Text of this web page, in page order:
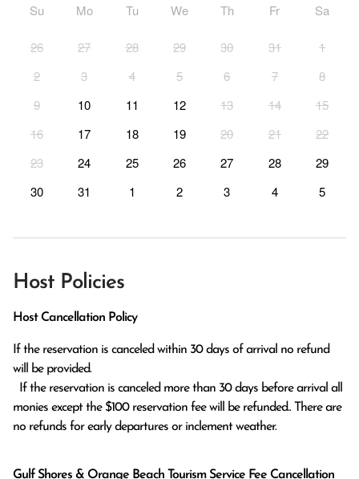
Su Mo Tu We Th Fr Sa
26 27 28 29 30 31
1
2
3 4 5 6 7
8
9
10 11 12 13 14
15
16
17 18 19 20 21
22
23
24 25 26 27 28
29
30
31 1 2 3 4 5
Host Policies
Host Cancellation Policy
If the reservation is canceled within 30 days of arrival no refund
will be provided.
monies except the $100 reservation fee will be refunded.. There are
no refunds for early departures or inclement weather.
Gulf Shores & Orange Beach Tourism Service Fee Cancellation